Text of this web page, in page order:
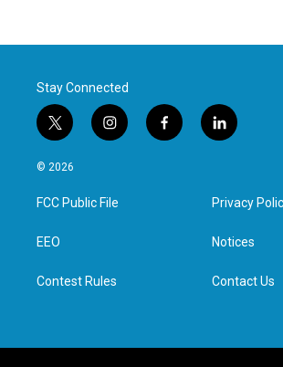
Stay Connected
t
w
i
t
e
i
n
a
g
f
a
l
i
e
d
n
© 2026
FCC Public File
EEO
Contest Rules
Privacy
Notices
Contact Us